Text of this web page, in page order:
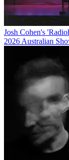
Josh Cohen's
2026 Australian